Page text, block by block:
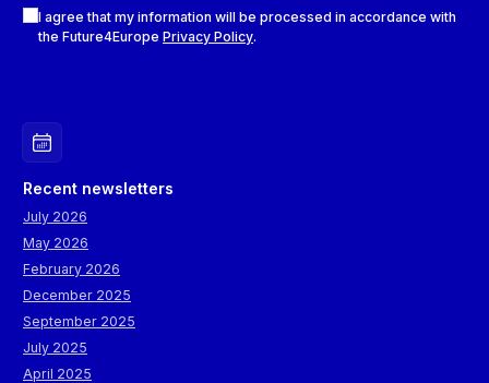
I agree that my information will be processed in accordance with
the Future4Europe Privacy Policy.
Recent newsletters
July 2026
May 2026
February 2026
December 2025
September 2025
July 2025
April 2025